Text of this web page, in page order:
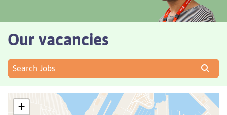
Our vacancies
Search Jobs
+